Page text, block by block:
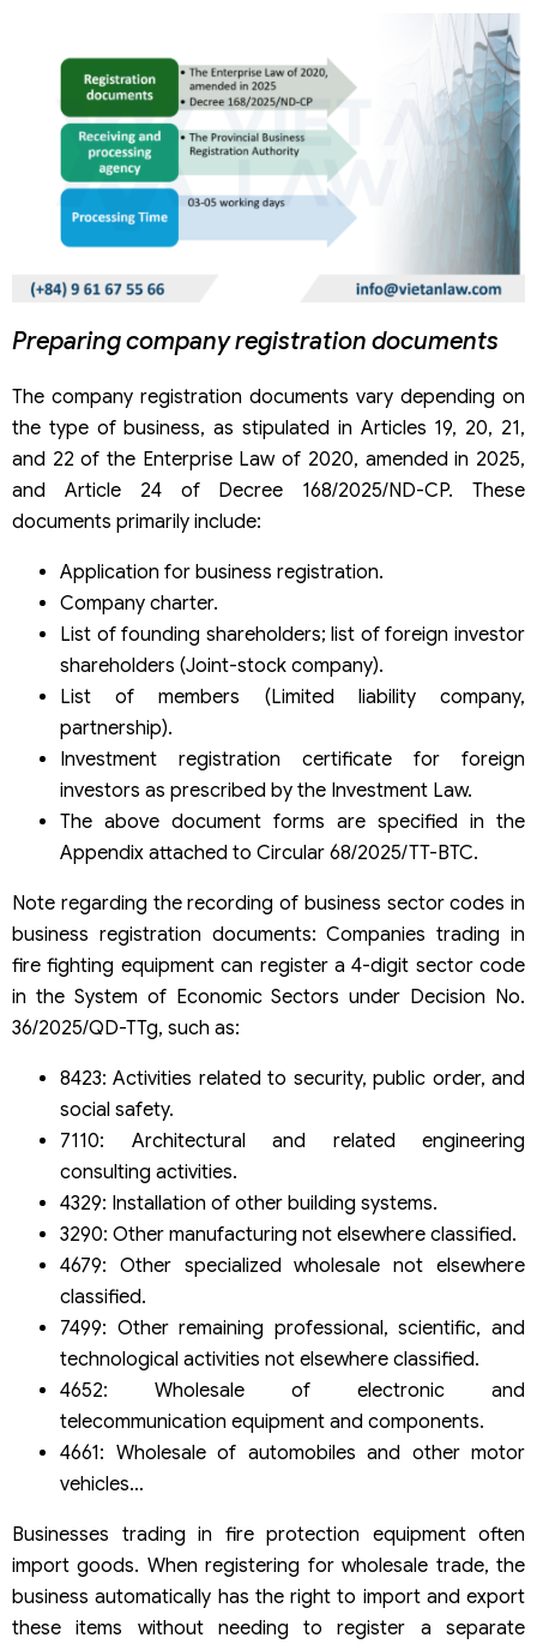
Preparing company registration documents
The company registration documents vary depending on
the type of business, as stipulated in Articles 19, 20, 21,
and 22 of the Enterprise Law of 2020, amended in 2025,
and Article 24 of Decree 168/2025/ND-CP. These
documents primarily include:
Application for business registration.
Company charter.
List of founding shareholders; list of foreign investor
shareholders (Joint-stock company).
List of members (Limited liability company,
partnership).
Investment registration certificate for foreign
investors as prescribed by the Investment Law.
The above document forms are specified in the
Appendix attached to Circular 68/2025/TT-BTC.
Note regarding the recording of business sector codes in
business registration documents: Companies trading in
fire fighting equipment can register a 4-digit sector code
in the System of Economic Sectors under Decision No.
36/2025/QD-TTg, such as:
8423: Activities related to security, public order, and
social safety.
7110: Architectural and related engineering
consulting activities.
4329: Installation of other building systems.
3290: Other manufacturing not elsewhere classified.
4679: Other specialized wholesale not elsewhere
classified.
7499: Other remaining professional, scientific, and
technological activities not elsewhere classified.
4652: Wholesale of electronic and
telecommunication equipment and components.
4661: Wholesale of automobiles and other motor
vehicles…
Businesses trading in fire protection equipment often
import goods. When registering for wholesale trade, the
business automatically has the right to import and export
these items without needing to register a separate